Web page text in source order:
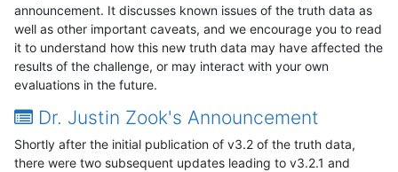
announcement. It discusses known issues of the truth data as
well as other important caveats, and we encourage you to read
it to understand how this new truth data may have affected the
results of the challenge, or may interact with your own
evaluations in the future.
Dr. Justin Zook's Announcement
Shortly after the initial publication of v3.2 of the truth data,
there were two subsequent updates leading to v3.2.1 and